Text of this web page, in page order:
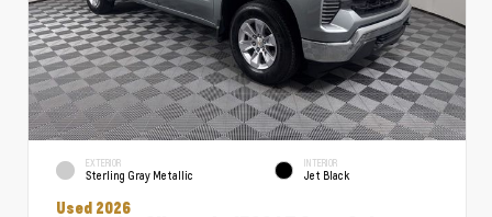
EXTERIOR
Sterling Gray Metallic
INTERIOR
Jet Black
Used 2026